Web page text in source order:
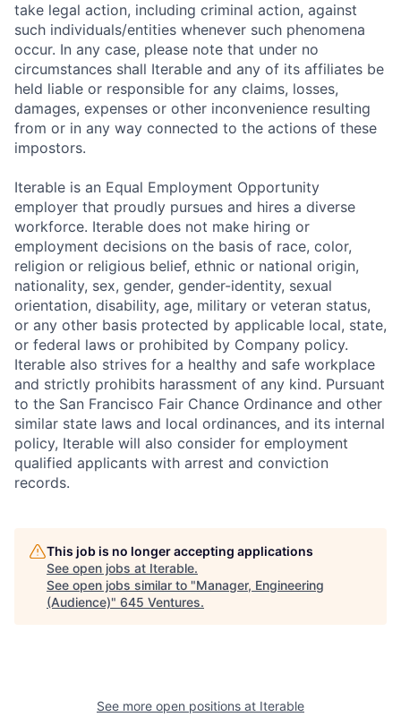
take legal action, including criminal action, against
such individuals/entities whenever such phenomena
occur. In any case, please note that under no
circumstances shall Iterable and any of its affiliates be
held liable or responsible for any claims, losses,
damages, expenses or other inconvenience resulting
from or in any way connected to the actions of these
impostors.
Iterable is an Equal Employment Opportunity
employer that proudly pursues and hires a diverse
workforce. Iterable does not make hiring or
employment decisions on the basis of race, color,
religion or religious belief, ethnic or national origin,
nationality, sex, gender, gender-identity, sexual
orientation, disability, age, military or veteran status,
or any other basis protected by applicable local, state,
or federal laws or prohibited by Company policy.
Iterable also strives for a healthy and safe workplace
and strictly prohibits harassment of any kind. Pursuant
to the San Francisco Fair Chance Ordinance and other
similar state laws and local ordinances, and its internal
policy, Iterable will also consider for employment
qualified applicants with arrest and conviction
records.
This job is no longer accepting applications
See open jobs at Iterable.
See open jobs similar to "Manager, Engineering
(Audience)" 645 Ventures.
See more open positions at Iterable